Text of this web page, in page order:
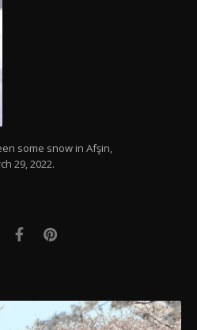
some snow in Afşin,
29, 2022.